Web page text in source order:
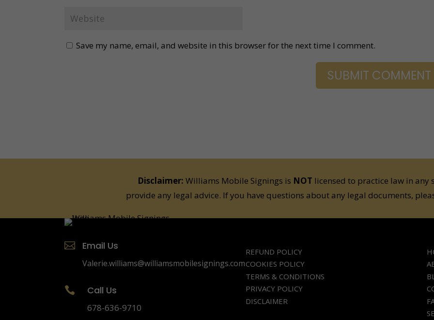
Save my name, email, and website in this browser for the next time I comment.
Disclaimer: Williams Mobile Signings is NOT licensed to practice law in any
provide any legal advice. If you have questions about any legal documents,
 Email Us
Valerie.williams@williamsmobilesignings.com
 Call Us
678-636-9710
REFUND POLICY
COOKIES POLICY
TERMS & CONDITIONS
PRIVACY POLICY
DISCLAIMER